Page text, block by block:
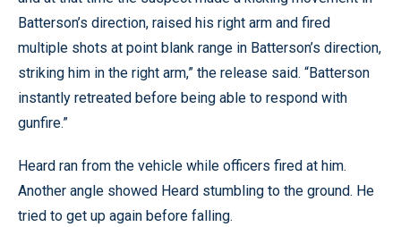
Batterson’s direction, raised his right arm and fired
multiple shots at point blank range in Batterson’s direction,
striking him in the right arm,” the release said. “Batterson
instantly retreated before being able to respond with
gunfire.”
Heard ran from the vehicle while officers fired at him.
Another angle showed Heard stumbling to the ground. He
tried to get up again before falling.